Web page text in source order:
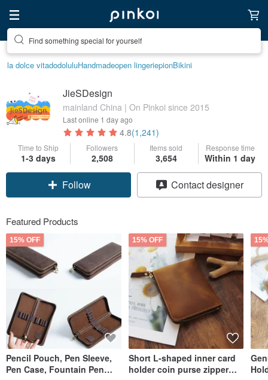
Find something special for yourself
la dolce vitadodoluluHandmadeopen lingeriepionBikini
JieSDesign
mainland China | On Pinkoi since 2015
Last online 1 day ago
4.8(1,241)
Time to Ship
1-3 days
Followers
2,508
Items sold
3,654
Response time
Within 1 day
Follow Contact designer
Featured Products
15% OFF
Pencil Pouch, Pen Sleeve,
Pen Case, Fountain Pen
15% OFF
Short L-shaped inner card
holder coin purse zipper